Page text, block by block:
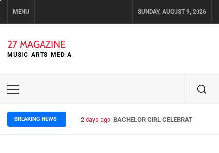
MENU SUNDAY, AUGUST 9, 2026
27 MAGAZINE
MUSIC ARTS MEDIA
Primary
BREAKING NEWS 2 days ago BACHELOR GIRL CELEBRATE THE